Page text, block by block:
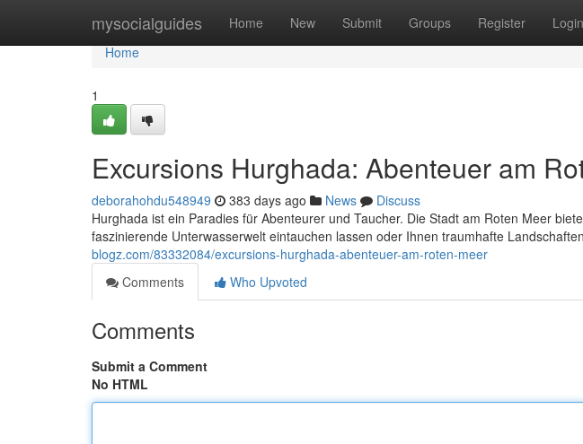
mysocialguides Home New Submit Groups Register Login
Home
Home
1
Excursions Hurghada: Abenteuer am
deborahohdu548949 383 days ago News
Discuss
Hurghada ist ein Paradies für Abenteurer und Taucher. Die Stadt am Roten Meer
faszinierende Unterwasserwelt eintauchen lassen oder Ihnen traumhafte Landschaften
blogz.com/83332084/excursions-hurghada-abenteuer-am-roten-meer
Comments
Who Upvoted
Comments
Submit a Comment
No HTML